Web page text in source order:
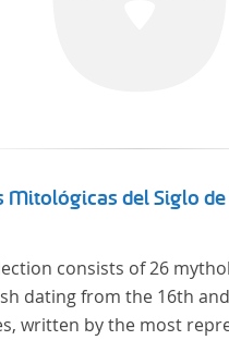
Mitológicas del Siglo de
consists of 26
dating from the 16th
written by the most